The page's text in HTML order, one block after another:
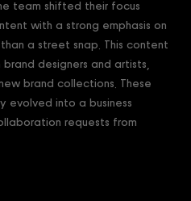
team shifted their focus
with a strong emphasis on
a street snap. This content
designers and artists,
brand collections. These
evolved into a business
requests from